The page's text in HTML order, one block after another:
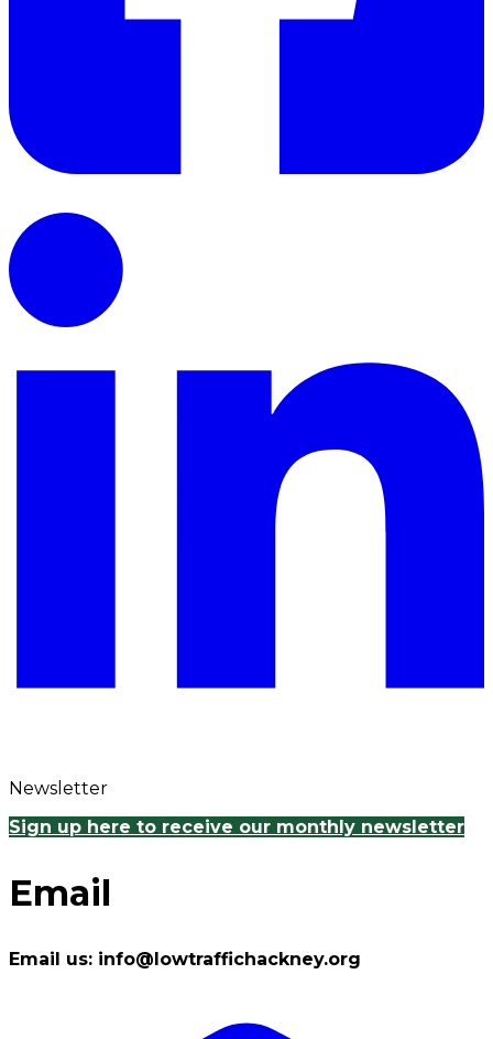
Newsletter
Sign up here to receive our monthly newsletter
Email
Email us: info@lowtraffichackney.org